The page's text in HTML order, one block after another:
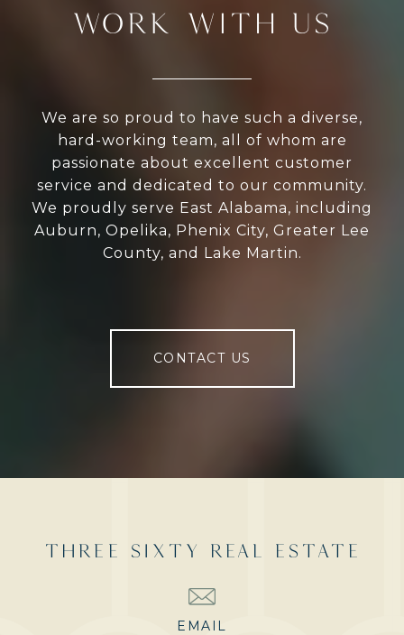
WORK WITH US
We are so proud to have such a diverse,
hard-working team, all of whom are
passionate about excellent customer
service and dedicated to our community.
We proudly serve East Alabama, including
Auburn, Opelika, Phenix City, Greater Lee
County, and Lake Martin.
CONTACT US
THREE SIXTY REAL ESTATE
EMAIL